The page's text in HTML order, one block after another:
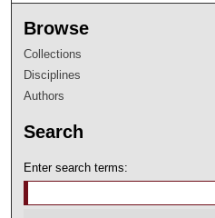
Browse
Collections
Disciplines
Authors
Search
Enter search terms: